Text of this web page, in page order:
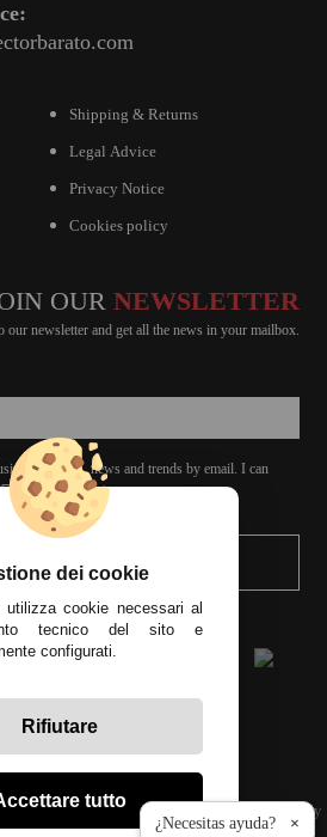
Shipping & Returns
Legal Advice
Privacy Notice
Cookies policy
OUR NEWSLETTER
our newsletter and get all the news in your mailbox.
discounts, news and trends by email. I can
SEND
C.P. 29649 Mijas Costa (Málaga) | Company
¿Necesitas ayuda? ×
dei cookie
utilizza cookie necessari al
tecnico del sito e
configurati.
Rifiutare
tutto